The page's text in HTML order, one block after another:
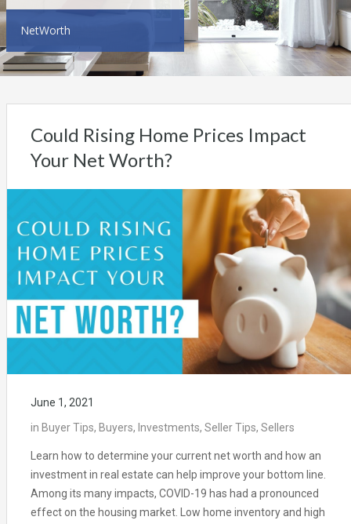
NetWorth
Could Rising Home Prices Impact
Your Net Worth?
June 1, 2021
in Buyer Tips, Buyers, Investments, Seller Tips, Sellers
Learn how to determine your current net worth and how an
investment in real estate can help improve your bottom line.
Among its many impacts, COVID-19 has had a pronounced
effect on the housing market. Low home inventory and high